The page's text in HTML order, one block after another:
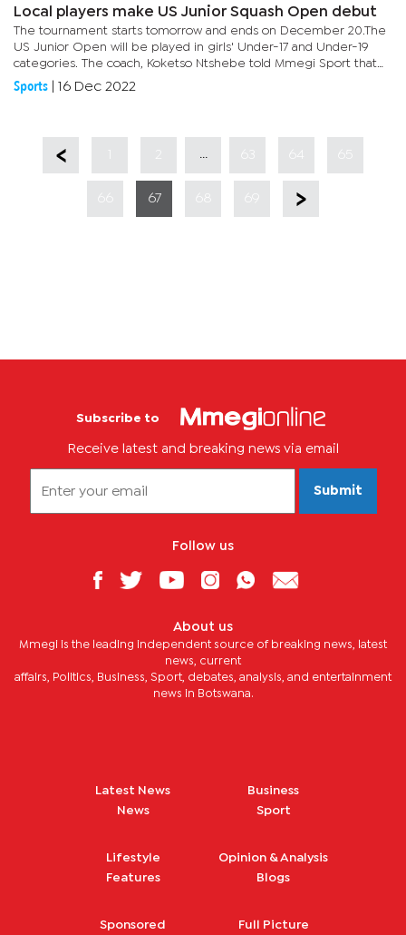
Local players make US Junior Squash Open debut
The tournament starts tomorrow and ends on December 20.The
US Junior Open will be played in girls' Under-17 and Under-19
categories. The coach, Koketso Ntshebe told Mmegi Sport that
this is a huge milestone for local squash. “My charges will...
Sports 16 Dec 2022
63
67 68
Subscribe to
Receive latest and breaking news via email
Submit
Follow us
About us
Mmegi is the leading independent source of breaking news, latest
news, current
affairs, Politics, Business, Sport, debates, analysis, and entertainment
news in Botswana.
Latest News
News
Business
Sport
Lifestyle
Features
Opinion & Analysis
Blogs
Sponsored Full Picture